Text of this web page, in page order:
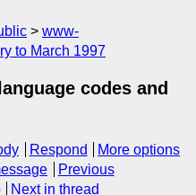
www-
to March 1997
codes and
Respond
More options
Previous
Next in thread